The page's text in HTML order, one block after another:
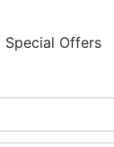
Special Offers